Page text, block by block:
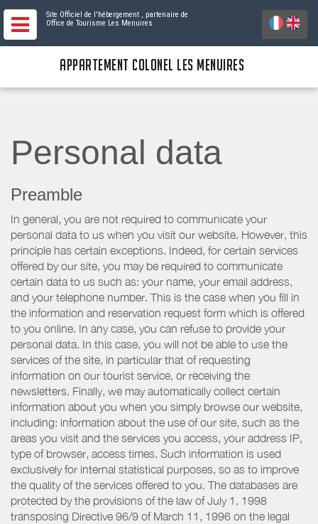
Site Officiel de l'hébergement , partenaire de
Office de Tourisme Les Menuires
APPARTEMENT COLONEL LES MENUIRES
Personal data
Preamble
In general, you are not required to communicate your
personal data to us when you visit our website. However, this
principle has certain exceptions. Indeed, for certain services
offered by our site, you may be required to communicate
certain data to us such as: your name, your email address,
and your telephone number. This is the case when you fill in
the information and reservation request form which is offered
to you online. In any case, you can refuse to provide your
personal data. In this case, you will not be able to use the
services of the site, in particular that of requesting
information on our tourist service, or receiving the
newsletters. Finally, we may automatically collect certain
information about you when you simply browse our website,
including: information about the use of our site, such as the
areas you visit and the services you access, your address IP,
type of browser, access times. Such information is used
exclusively for internal statistical purposes, so as to improve
the quality of the services offered to you. The databases are
protected by the provisions of the law of July 1, 1998
transposing Directive 96/9 of March 11, 1996 on the legal